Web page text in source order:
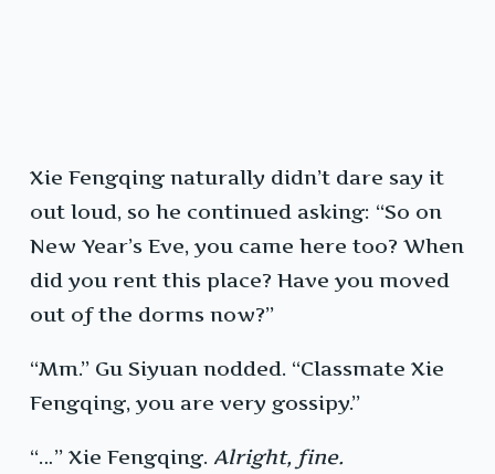
Xie Fengqing naturally didn’t dare say it
out loud, so he continued asking: “So on
New Year’s Eve, you came here too? When
did you rent this place? Have you moved
out of the dorms now?”
“Mm.” Gu Siyuan nodded. “Classmate Xie
Fengqing, you are very gossipy.”
“…” Xie Fengqing. Alright, fine.